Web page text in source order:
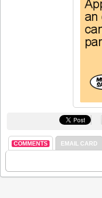
COMMENTS EMAIL CARD